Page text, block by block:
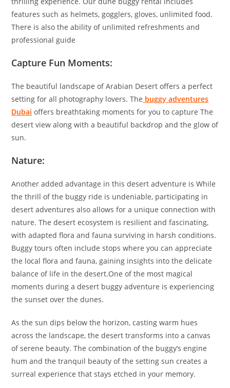
features such as helmets, gogglers, gloves, unlimited food.
There is also the ability of unlimited refreshments and
professional guide
Capture Fun Moments:
The beautiful landscape of Arabian Desert offers a perfect
setting for all photography lovers. The buggy adventures
Dubai offers breathtaking moments for you to capture The
desert view along with a beautiful backdrop and the glow of
sun.
Nature:
Another added advantage in this desert adventure is While
the thrill of the buggy ride is undeniable, participating in
desert adventures also allows for a unique connection with
nature. The desert ecosystem is resilient and fascinating,
with adapted flora and fauna surviving in harsh conditions.
Buggy tours often include stops where you can appreciate
the local flora and fauna, gaining insights into the delicate
balance of life in the desert.One of the most magical
moments during a desert buggy adventure is experiencing
the sunset over the dunes.
As the sun dips below the horizon, casting warm hues
across the landscape, the desert transforms into a canvas
of serene beauty. The combination of the buggy’s engine
hum and the tranquil beauty of the setting sun creates a
surreal experience that stays etched in your memory.